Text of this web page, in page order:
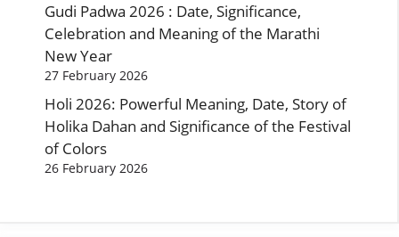
Gudi Padwa 2026 : Date, Significance,
Celebration and Meaning of the Marathi
New Year
27 February 2026
Holi 2026: Powerful Meaning, Date, Story of
Holika Dahan and Significance of the Festival
of Colors
26 February 2026